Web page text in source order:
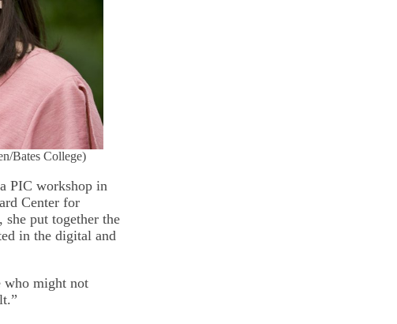
Bates College)
PIC workshop in
Center for
put together the
in the digital and
who might not